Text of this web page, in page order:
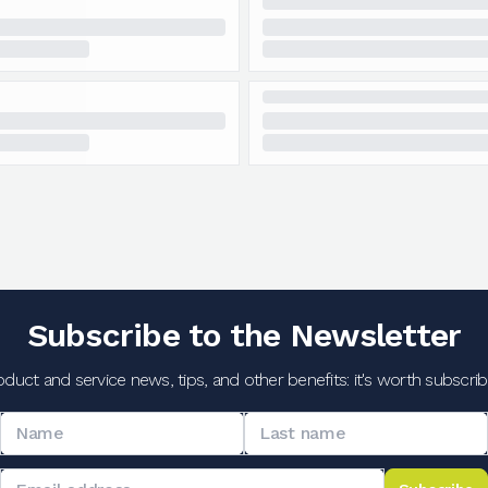
Subscribe to the Newsletter
and service news, tips, and other benefits: it's worth